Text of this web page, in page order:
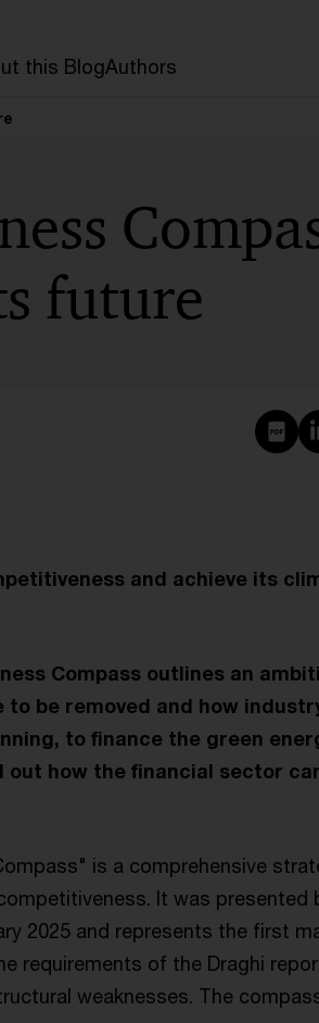
this BlogAuthors
future
and achieve its
Compass outlines an
be removed and how
to finance the green
how the financial sector
is a comprehensive
It was presented
2025 and represents the first
requirements of the Draghi
weaknesses. The